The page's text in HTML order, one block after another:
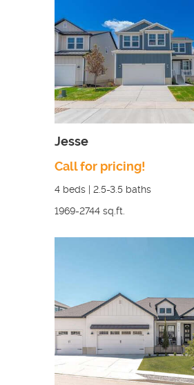
Jesse
Call for pricing!
4 beds | 2.5-3.5 baths
1969-2744 sq.ft.